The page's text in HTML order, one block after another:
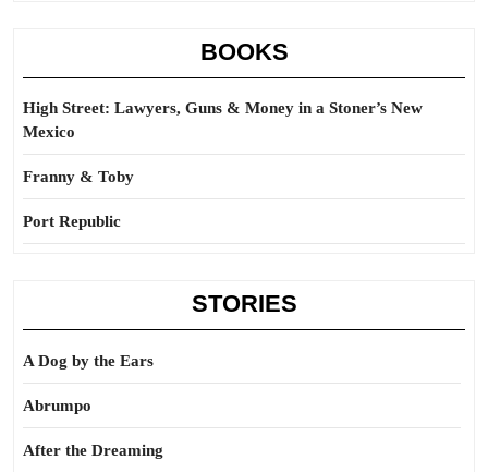
BOOKS
High Street: Lawyers, Guns & Money in a Stoner’s New
Mexico
Franny & Toby
Port Republic
STORIES
A Dog by the Ears
Abrumpo
After the Dreaming